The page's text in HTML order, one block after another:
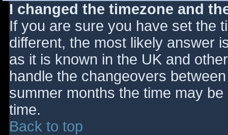
I changed the timezone and
If you are sure you have set the
different, the most likely answer
as it is known in the UK and
handle the changeovers
summer months the time may
time.
Back to top